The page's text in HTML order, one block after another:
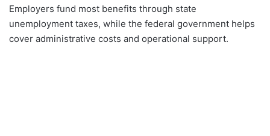
Employers fund most benefits through state
unemployment taxes, while the federal government helps
cover administrative costs and operational support.